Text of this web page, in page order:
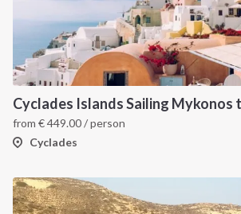
Cyclades Islands Sailing Mykonos
from €449.00/ person
Cyclades